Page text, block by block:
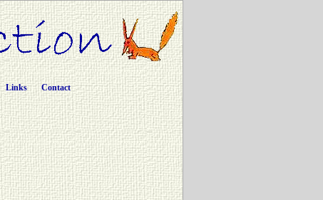
Links Contact